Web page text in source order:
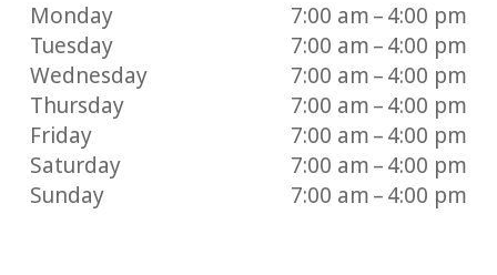
Monday
7:00 am – 4:00 pm
Tuesday
7:00 am – 4:00 pm
Wednesday
7:00 am – 4:00 pm
Thursday
7:00 am – 4:00 pm
Friday
7:00 am – 4:00 pm
Saturday
7:00 am – 4:00 pm
Sunday
7:00 am – 4:00 pm